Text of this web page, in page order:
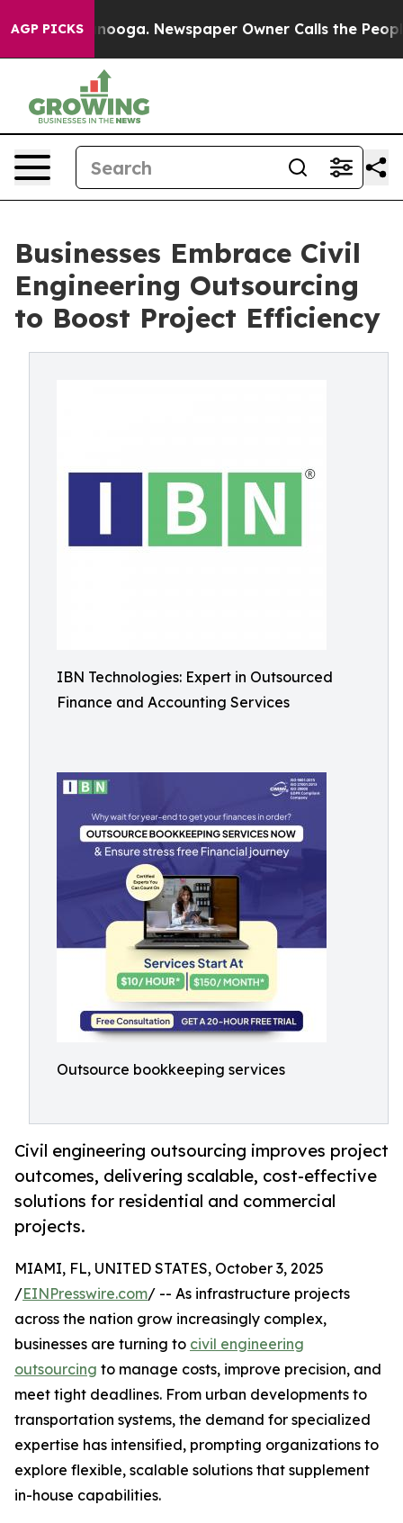
AGP PICKSNewspaper Owner Calls the People
Businesses Embrace Civil
Engineering Outsourcing
to Boost Project Efficiency
IBN Technologies: Expert in Outsourced
Finance and Accounting Services
Outsource bookkeeping services
Civil engineering outsourcing improves project
outcomes, delivering scalable, cost-effective
solutions for residential and commercial
projects.
MIAMI, FL, UNITED STATES, October 3, 2025
/EINPresswire.com/ -- As infrastructure projects
across the nation grow increasingly complex,
businesses are turning to civil engineering
outsourcing to manage costs, improve precision, and
meet tight deadlines. From urban developments to
transportation systems, the demand for specialized
expertise has intensified, prompting organizations to
explore flexible, scalable solutions that supplement
in-house capabilities.